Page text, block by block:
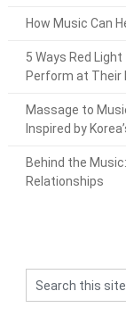
How Music Can
5 Ways Red
Perform at Their
Massage to
Inspired by
Behind the
Relationships